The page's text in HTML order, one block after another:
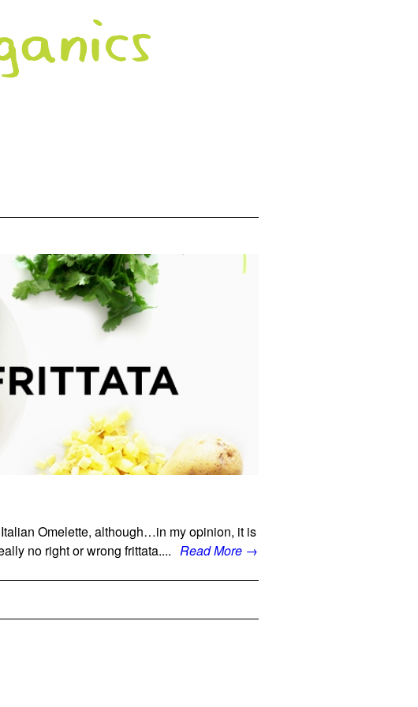
Omelette, although…in my opinion, it is
no right or wrong frittata.... Read More →